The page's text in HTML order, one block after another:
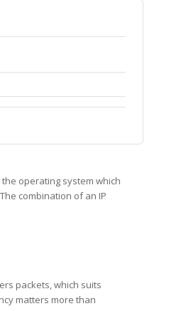
operating system which
combination of an IP
packets, which suits
matters more than